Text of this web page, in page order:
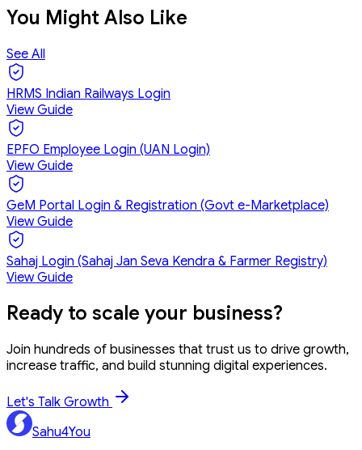
You Might Also Like
See All
HRMS Indian Railways Login
View Guide
EPFO Employee Login (UAN Login)
View Guide
GeM Portal Login & Registration (Govt e-Marketplace)
View Guide
Sahaj Login (Sahaj Jan Seva Kendra & Farmer Registry)
View Guide
Ready to scale your business?
Join hundreds of businesses that trust us to drive growth,
increase traffic, and build stunning digital experiences.
Let's Talk Growth
Sahu4You